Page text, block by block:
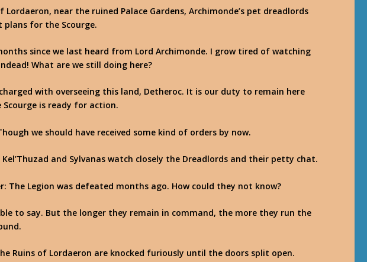
near the ruined Palace Gardens, Archimonde’s pet dreadlords
plans for the Scourge.
since we last heard from Lord Archimonde. I grow tired of watching
What are we still doing here?
with overseeing this land, Detheroc. It is our duty to remain here
is ready for action.
we should have received some kind of orders by now.
and Sylvanas watch closely the Dreadlords and their petty chat.
: The Legion was defeated months ago. How could they not know?
to say. But the longer they remain in command, the more they run the
Ruins of Lordaeron are knocked furiously until the doors split open.